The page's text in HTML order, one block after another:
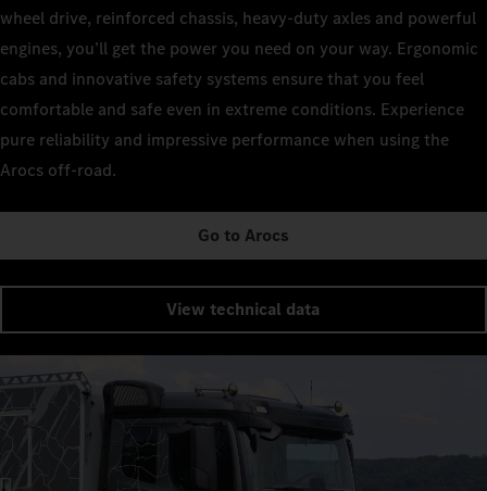
wheel drive, reinforced chassis, heavy-duty axles and powerful
engines, you’ll get the power you need on your way. Ergonomic
cabs and innovative safety systems ensure that you feel
comfortable and safe even in extreme conditions. Experience
pure reliability and impressive performance when using the
Arocs off-road.
Go to Arocs
View technical data